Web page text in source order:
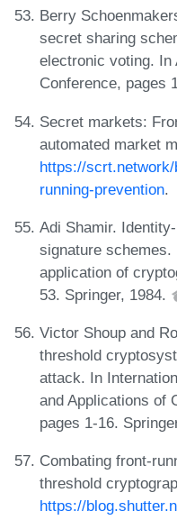
Berry
secret sharing
electronic voting. In
Conference, pages
Secret markets:
automated market
https://
running-prevention.
Adi Shamir.
signature
application of
53. Springer, 1984.
Victor Shoup and
threshold
attack. In
and Applications of
pages 1-16.
Combating front-
threshold
https://